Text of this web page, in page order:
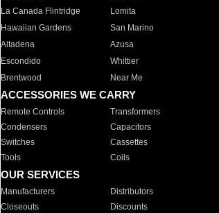
La Canada Flintridge
Lomita
Hawaiian Gardens
San Marino
Altadena
Azusa
Escondido
Whittier
Brentwood
Near Me
ACCESSORIES WE CARRY
Remote Controls Transformers
Condensers
Capacitors
Switches
Cassettes
Tools
Coils
OUR SERVICES
Manufacturers Distributors
Closeouts
Discounts